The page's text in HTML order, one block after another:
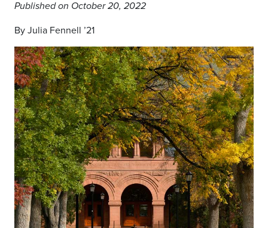
Published on October 20, 2022
By Julia Fennell ’21